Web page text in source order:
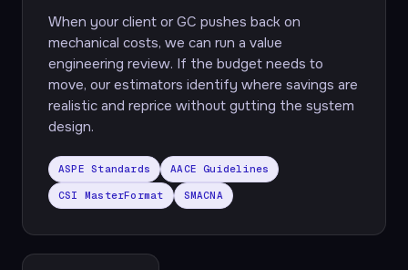
When your client or GC pushes back on
mechanical costs, we can run a value
engineering review. If the budget needs to
move, our estimators identify where savings are
realistic and reprice without gutting the system
design.
ASPE Standards AACE Guidelines
CSI MasterFormat SMACNA